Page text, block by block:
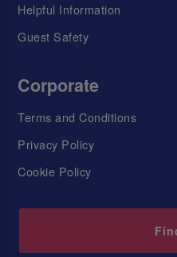
Helpful Information
Guest Safety
Corporate
Terms and Conditions
Privacy Policy
Cookie Policy